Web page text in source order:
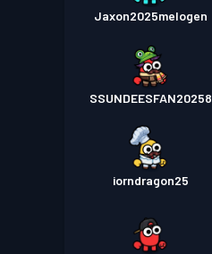
Jaxon2025melogen
SSUNDEESFAN20258
iorndragon25